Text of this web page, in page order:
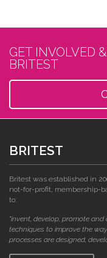
GET INVOLVED
BRITEST
BRITEST
Britest was established in
not-for-profit, membership-
to:
"invent, develop, promote
techniques to improve the
processes are designed,